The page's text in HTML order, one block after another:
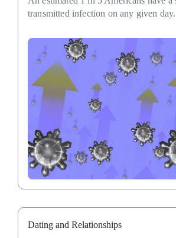
transmitted infection on any given day.
Dating and Relationships